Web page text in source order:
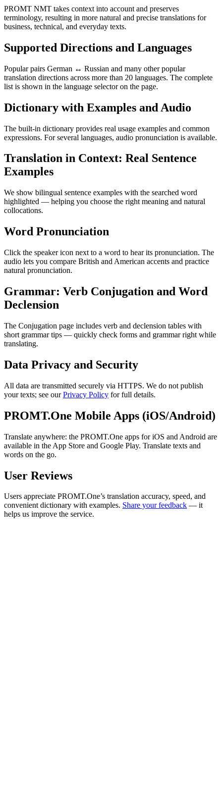
PROMT NMT takes context into account and preserves
terminology, resulting in more natural and precise translations for
business, technical, and everyday texts.
Supported Directions and Languages
Popular pairs German ↔ Russian and many other popular
translation directions across more than 20 languages. The complete
list is shown in the language selector on the page.
Dictionary with Examples and Audio
The built-in dictionary provides real usage examples and common
expressions. For several languages, audio pronunciation is available.
Translation in Context: Real Sentence
Examples
We show bilingual sentence examples with the searched word
highlighted — helping you choose the right meaning and natural
collocations.
Word Pronunciation
Click the speaker icon next to a word to hear its pronunciation. The
audio lets you compare British and American accents and practice
natural pronunciation.
Grammar: Verb Conjugation and Word
Declension
The Conjugation page includes verb and declension tables with
short grammar tips — quickly check forms and grammar right while
translating.
Data Privacy and Security
All data are transmitted securely via HTTPS. We do not publish
your texts; see ourPrivacy Policy for full details.
PROMT.One Mobile Apps (iOS/Android)
Translate anywhere: the PROMT.One apps for iOS and Android are
available in the App Store and Google Play. Translate texts and
words on the go.
User Reviews
Users appreciate PROMT.One’s translation accuracy, speed, and
convenient dictionary with examples. Share your feedback — it
helps us improve the service.